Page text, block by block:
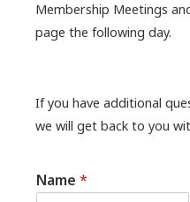
Membership Meetings
page the following day.
If you have additional
we will get back to you
Name *